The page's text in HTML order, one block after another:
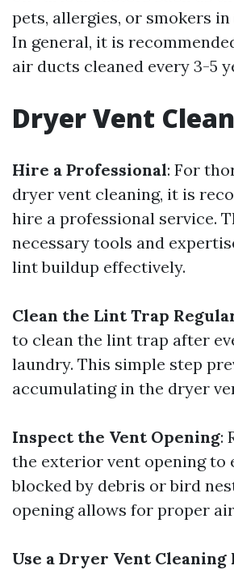
pets, allergies, or smokers
In general, it is
air ducts cleaned every 3-5
Dryer Vent
Hire a Professional: For
dryer vent cleaning, it is
hire a professional service.
necessary tools and
lint buildup effectively.
Clean the Lint Trap
to clean the lint trap after
laundry. This simple step
accumulating in the dryer
Inspect the Vent Opening:
the exterior vent opening to
blocked by debris or bird
opening allows for proper
Use a Dryer Vent Cleaning